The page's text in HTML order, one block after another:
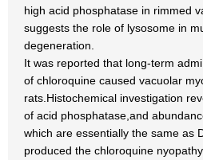
high acid phosphatase in rimmed
suggests the role of lysosome in
degeneration.
It was reported that long-term
of chloroquine caused vacuolar
rats.Histochemical investigation
of acid phosphatase,and
which are essentially the same as
produced the chloroquine